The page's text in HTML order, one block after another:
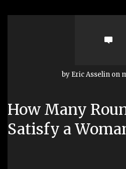
by Eric Asselin on
How Many
Satisfy a